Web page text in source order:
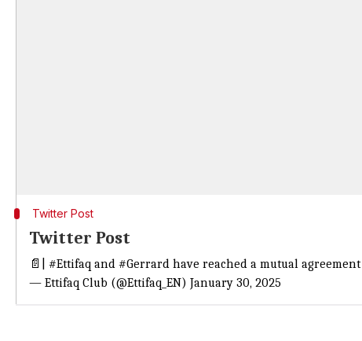
Twitter Post
Twitter Post
📄| #Ettifaq and #Gerrard have reached a mutual agreement
— Ettifaq Club (@Ettifaq_EN) January 30, 2025